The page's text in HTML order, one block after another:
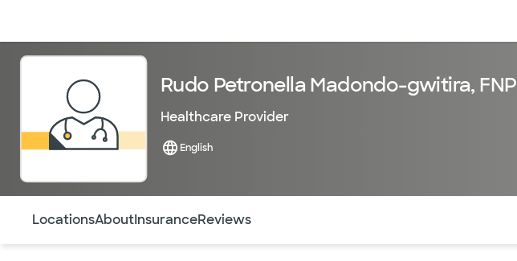
Rudo Petronella Madondo-gwitira, FNP
Healthcare Provider
English
LocationsAboutInsuranceReviews